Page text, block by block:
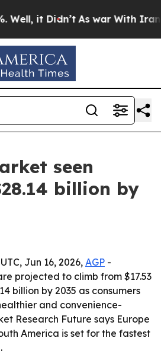
it Didn’t As war With Iran
seen
billion by
Jun 16, 2026, AGP -
projected to climb from $17.53
billion by 2035 as consumers
and convenience-
Research Future says Europe
America is set for the fastest